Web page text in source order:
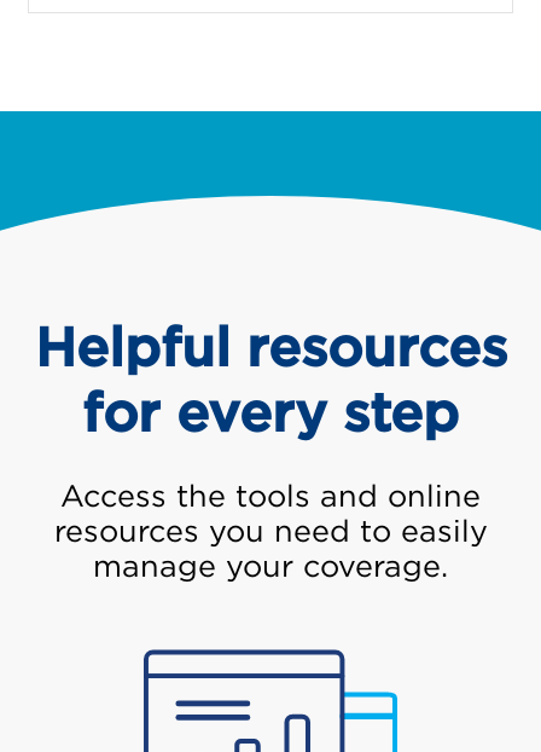
Helpful resources
for every step
Access the tools and online
resources you need to easily
manage your coverage.